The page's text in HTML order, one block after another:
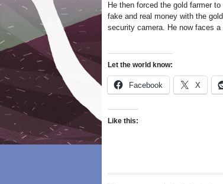
He then forced the gold farmer
fake and real money with the
security camera. He now faces
Let the world know:
Facebook X
Like this: